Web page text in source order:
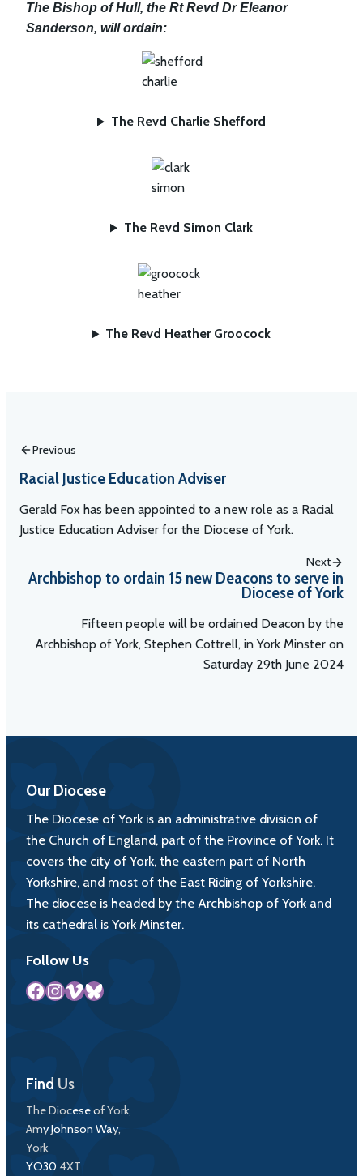
The Bishop of Hull, the Rt Revd Dr Eleanor
Sanderson, will ordain:
The Revd Charlie Shefford
The Revd Simon Clark
The Revd Heather Groocock
Previous
Racial Justice Education Adviser
Gerald Fox has been appointed to a new role as a Racial
Justice Education Adviser for the Diocese of York.
Next
Archbishop to ordain 15 new Deacons to serve in
Diocese of York
Fifteen people will be ordained Deacon by the
Archbishop of York, Stephen Cottrell, in York Minster on
Saturday 29th June 2024
Our Diocese
The Diocese of York is an administrative division of
the Church of England, part of the Province of York. It
covers the city of York, the eastern part of North
Yorkshire, and most of the East Riding of Yorkshire.
The diocese is headed by the Archbishop of York and
its cathedral is York Minster.
Follow Us
Facebook
Instagram
Vimeo
Bluesky
Find Us
The Diocese of York,
Amy Johnson Way,
York
YO30 4XT